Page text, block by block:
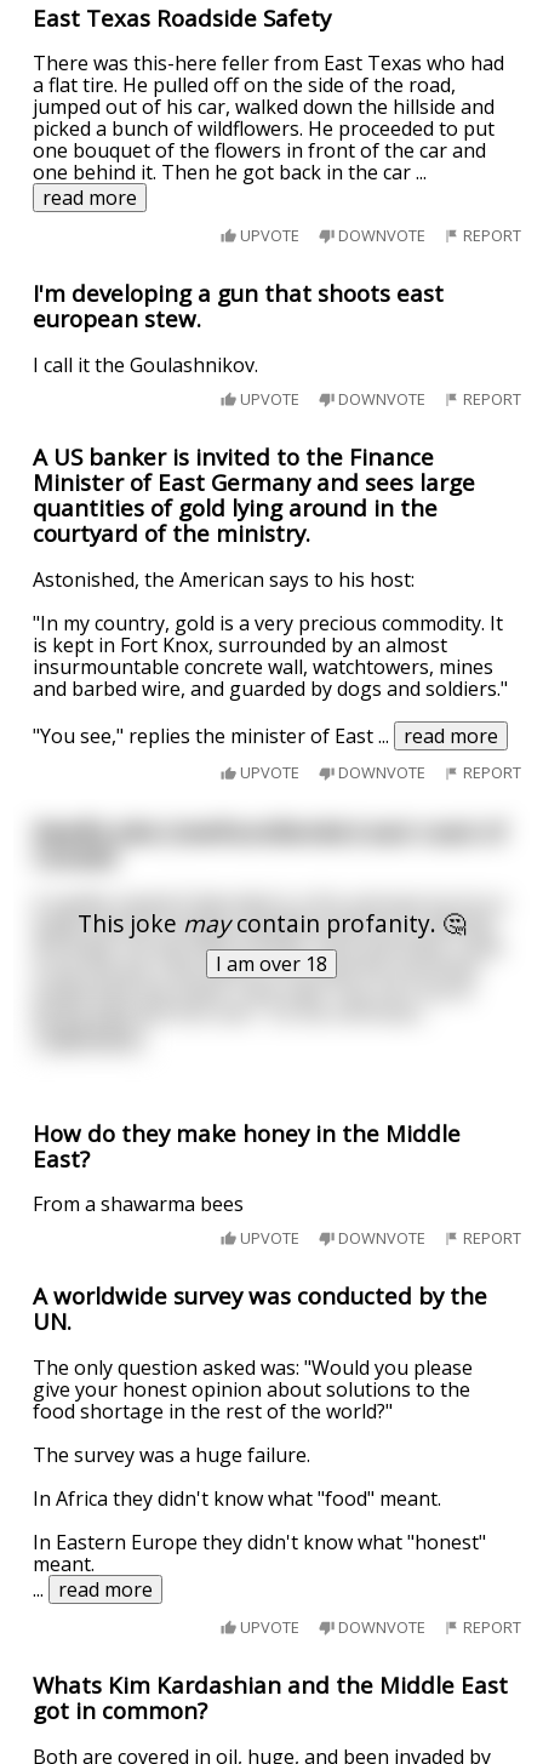
East Texas Roadside Safety
There was this-here feller from East Texas who had
a flat tire. He pulled off on the side of the road,
jumped out of his car, walked down the hillside and
picked a bunch of wildflowers. He proceeded to put
one bouquet of the flowers in front of the car and
one behind it. Then he got back in the car...
read more
UPVOTE DOWNVOTE REPORT
I'm developing a gun that shoots east
european stew.
I call it the Goulashnikov.
UPVOTE DOWNVOTE REPORT
A US banker is invited to the Finance
Minister of East Germany and sees large
quantities of gold lying around in the
courtyard of the ministry.
Astonished, the American says to his host:
"In my country, gold is a very precious commodity. It
is kept in Fort Knox, surrounded by an almost
insurmountable concrete wall, watchtowers, mines
and barbed wire, and guarded by dogs and soldiers."
"You see," replies the minister of East... read more
UPVOTE DOWNVOTE REPORT
This joke maycontain profanity. 🤔
I am over 18
Newfie joke (newfoundlander) east coast of
badly that the morgue needed someone to identify
the body. His two best friends, Clem and Zeke, came
to do the job. Clem went in first and the mortician
How do they make honey in the Middle
East?
From a shawarma bees
UPVOTE DOWNVOTE REPORT
A worldwide survey was conducted by the
UN.
The only question asked was: "Would you please
give your honest opinion about solutions to the
food shortage in the rest of the world?"
The survey was a huge failure.
In Africa they didn't know what "food" meant.
In Eastern Europe they didn't know what "honest"
meant.
...
read more
UPVOTE DOWNVOTE REPORT
Whats Kim Kardashian and the Middle East
got in common?
Both are covered in oil, huge, and been invaded by